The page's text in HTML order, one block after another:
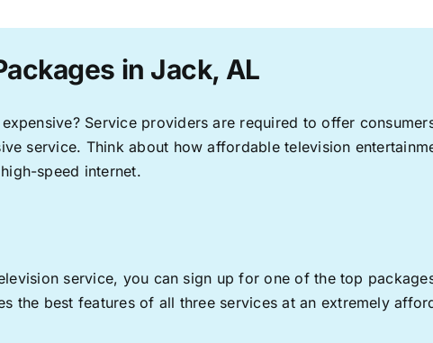
in Jack, AL
Service providers are required to offer
service. Think about how affordable television
speed internet.
service, you can sign up for one of the top
the best features of all three services at an extremely